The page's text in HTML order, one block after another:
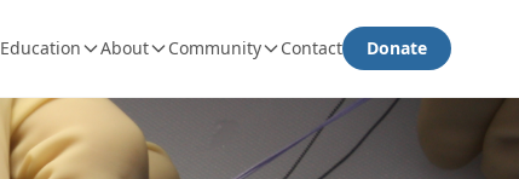
Education About Community Contact Donate